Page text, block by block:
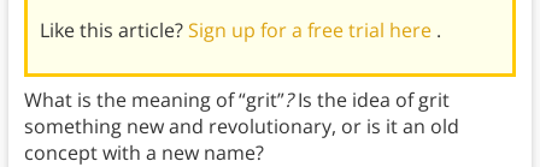
Like this article?Sign up for a free trial here .
What is the meaning of “grit”?Is the idea of grit
something new and revolutionary, or is it an old
concept with a new name?